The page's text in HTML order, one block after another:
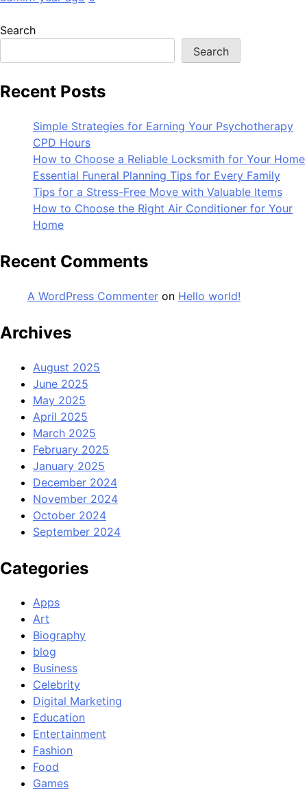
Search
Search
Recent Posts
Simple Strategies for Earning Your Psychotherapy
CPD Hours
How to Choose a Reliable Locksmith for Your Home
Essential Funeral Planning Tips for Every Family
Tips for a Stress-Free Move with Valuable Items
How to Choose the Right Air Conditioner for Your
Home
Recent Comments
A WordPress Commenter on Hello world!
Archives
August 2025
June 2025
May 2025
April 2025
March 2025
February 2025
January 2025
December 2024
November 2024
October 2024
September 2024
Categories
Apps
Art
Biography
blog
Business
Celebrity
Digital Marketing
Education
Entertainment
Fashion
Food
Games